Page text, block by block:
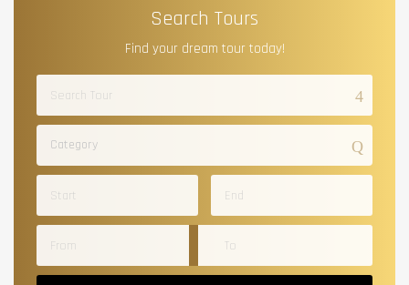
Search Tours
Find your dream tour today!
Category